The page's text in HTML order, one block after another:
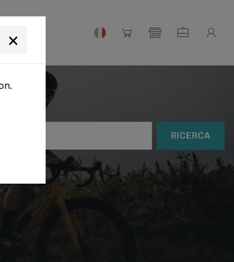
RICERCA
×